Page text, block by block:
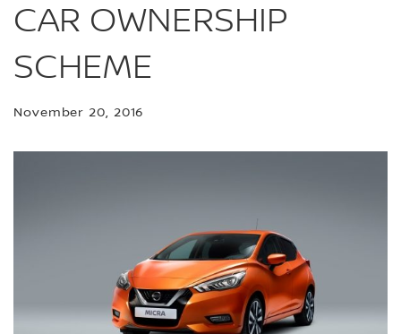
CAR OWNERSHIP
SCHEME
November 20, 2016